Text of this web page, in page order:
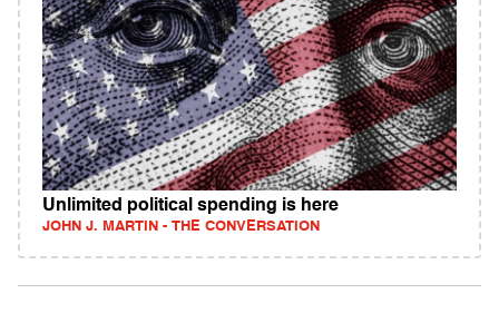
Unlimited political spending is here
JOHN J. MARTIN - THE CONVERSATION